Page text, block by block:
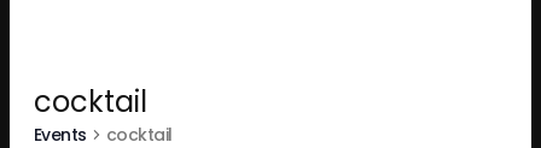
cocktail
Events cocktail